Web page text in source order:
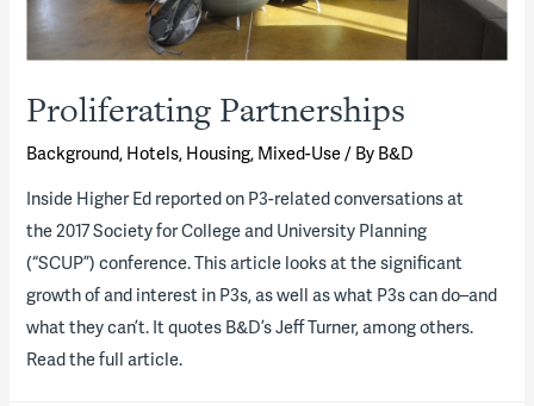
Proliferating Partnerships
Background, Hotels, Housing, Mixed-Use / By B&D
Inside Higher Ed ​reported on P3-related conversations at
the 2017 Society for College and University Planning
(“SCUP”) conference. This article looks at the significant
growth of and interest in P3s, as well as what P3s can do–and
what they can’t. It quotes B&D’s Jeff Turner, among others.
Read the full article.